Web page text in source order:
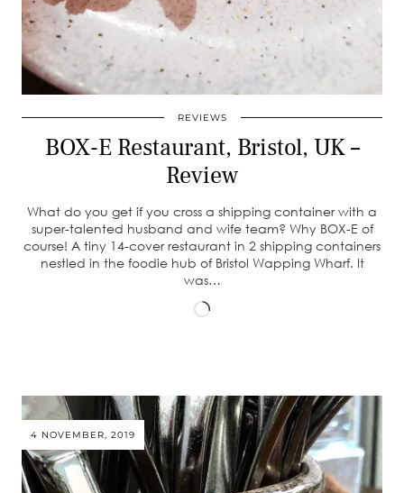
REVIEWS
BOX-E Restaurant, Bristol, UK –
Review
What do you get if you cross a shipping container with a
super-talented husband and wife team? Why BOX-E of
course! A tiny 14-cover restaurant in 2 shipping containers
nestled in the foodie hub of Bristol Wapping Wharf. It
was…
Loading…
4 NOVEMBER, 2019